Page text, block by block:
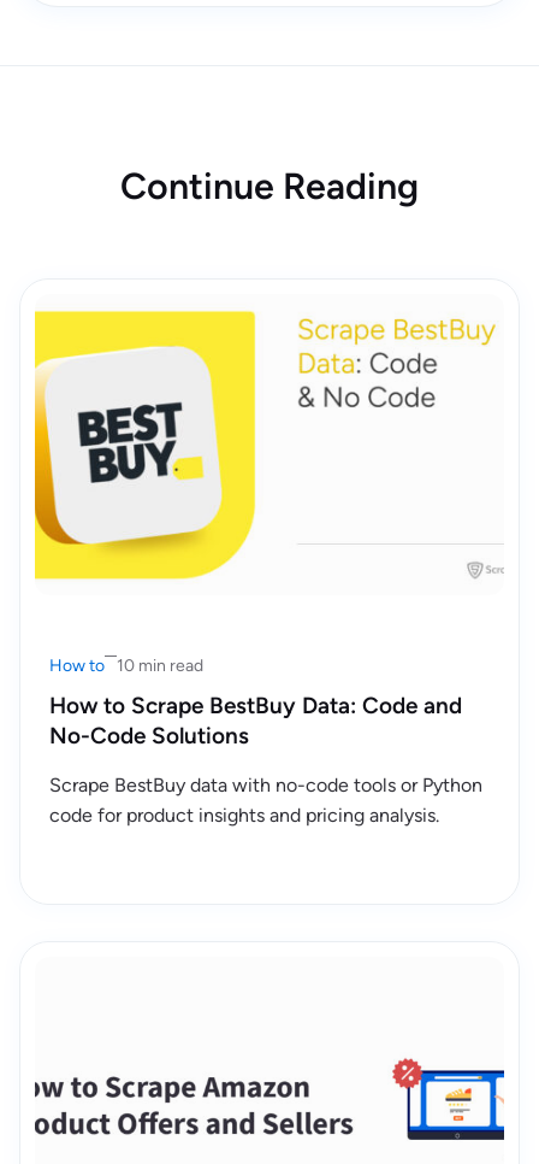
Continue Reading
How to 10 min read
How to Scrape BestBuy Data: Code and
No-Code Solutions
Scrape BestBuy data with no-code tools or Python
code for product insights and pricing analysis.